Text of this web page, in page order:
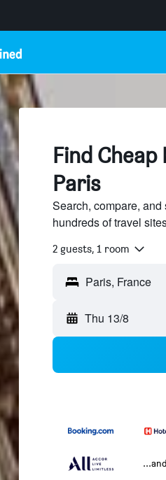
Find
Paris
Search, compare,
hundreds of travel
2 guests, 1 room
Thu 13/8